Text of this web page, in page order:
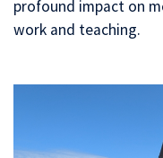
profound impact on
work and teaching.